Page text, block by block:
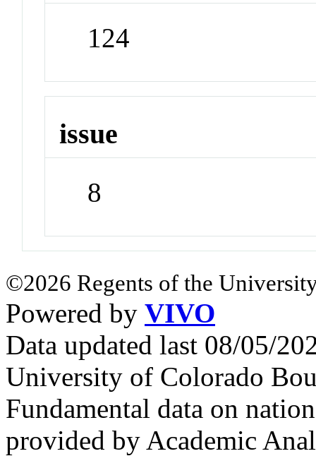
124
issue
8
©2026 Regents of the
Powered by VIVO
Data updated last 08/05/
University of Colorado
Fundamental data on
provided by Academic